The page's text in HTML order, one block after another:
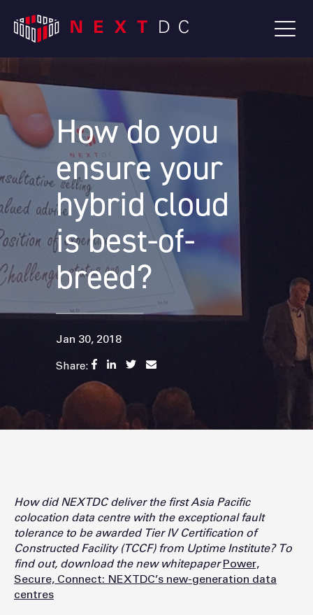
How do you
ensure your
hybrid cloud
is best-of-
breed?
Jan 30, 2018
Share:
How did NEXTDC deliver the first Asia Pacific
colocation data centre with the exceptional fault
tolerance to be awarded Tier IV Certification of
Constructed Facility (TCCF) from Uptime Institute? To
find out, download the new whitepaper Power,
Secure, Connect: NEXTDC’s new-generation data
centres